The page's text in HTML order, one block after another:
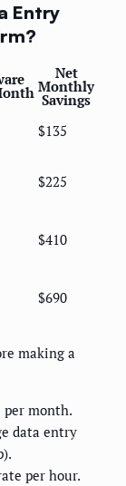
Entry
Net
Monthly
Savings
$135
$225
$410
$690
making a
month.
data entry
per hour.